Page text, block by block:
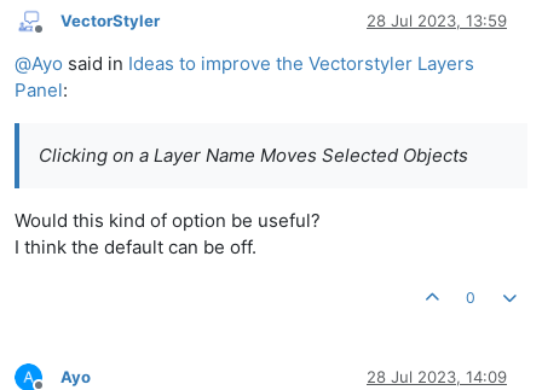
Offline
VectorStyler 28 Jul 2023, 13:59
@Ayo said in Ideas to improve the Vectorstyler Layers
Panel:
Clicking on a Layer Name Moves Selected Objects
Would this kind of option be useful?
I think the default can be off.
0
Ayo 28 Jul 2023, 14:09